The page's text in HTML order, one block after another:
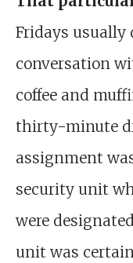
Fridays usually
conversation
coffee and
thirty-minute
assignment
security unit
were
unit was